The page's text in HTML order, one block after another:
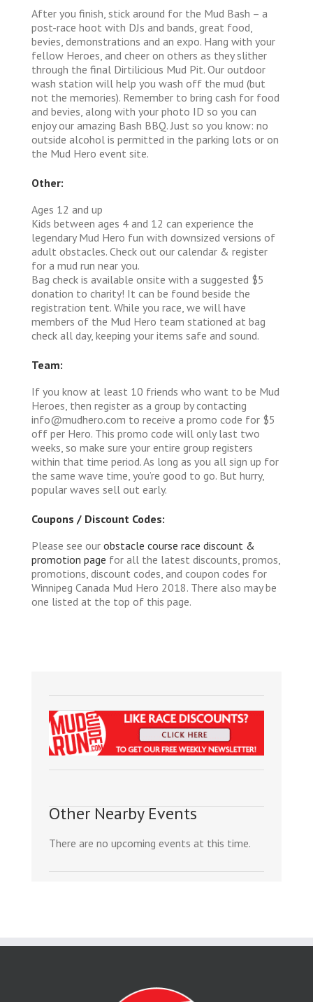
After you finish, stick around for the Mud Bash – a
post-race hoot with DJs and bands, great food,
bevies, demonstrations and an expo. Hang with your
fellow Heroes, and cheer on others as they slither
through the final Dirtilicious Mud Pit. Our outdoor
wash station will help you wash off the mud (but
not the memories). Remember to bring cash for food
and bevies, along with your photo ID so you can
enjoy our amazing Bash BBQ. Just so you know: no
outside alcohol is permitted in the parking lots or on
the Mud Hero event site.
Other:
Ages 12 and up
Kids between ages 4 and 12 can experience the
legendary Mud Hero fun with downsized versions of
adult obstacles. Check out our calendar & register
for a mud run near you.
Bag check is available onsite with a suggested $5
donation to charity! It can be found beside the
registration tent. While you race, we will have
members of the Mud Hero team stationed at bag
check all day, keeping your items safe and sound.
Team:
If you know at least 10 friends who want to be Mud
Heroes, then register as a group by contacting
info@mudhero.com to receive a promo code for $5
off per Hero. This promo code will only last two
weeks, so make sure your entire group registers
within that time period. As long as you all sign up for
the same wave time, you’re good to go. But hurry,
popular waves sell out early.
Coupons / Discount Codes:
Please see our obstacle course race discount &
promotion page for all the latest discounts, promos,
promotions, discount codes, and coupon codes for
Winnipeg Canada Mud Hero 2018. There also may be
one listed at the top of this page.
Other Nearby Events
There are no upcoming events at this time.